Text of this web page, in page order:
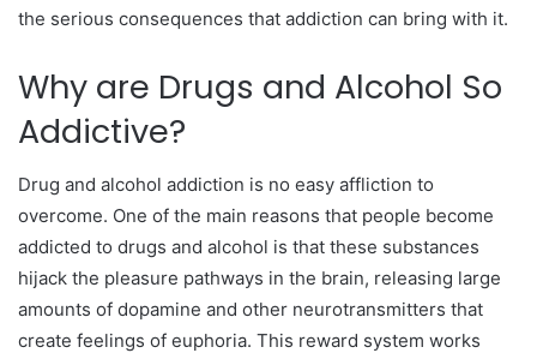
the serious consequences that addiction can bring with it.
Why are Drugs and Alcohol So
Addictive?
Drug and alcohol addiction is no easy affliction to
overcome. One of the main reasons that people become
addicted to drugs and alcohol is that these substances
hijack the pleasure pathways in the brain, releasing large
amounts of dopamine and other neurotransmitters that
create feelings of euphoria. This reward system works